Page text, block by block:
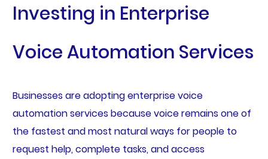
Investing in Enterprise
Voice Automation Services
Businesses are adopting enterprise voice
automation services because voice remains one of
the fastest and most natural ways for people to
request help, complete tasks, and access